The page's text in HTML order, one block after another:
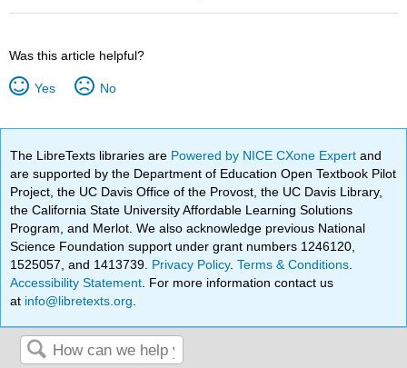
Was this article helpful?
Yes No
The LibreTexts libraries are Powered by NICE CXone Expertand
are supported by the Department of Education Open Textbook Pilot
Project, the UC Davis Office of the Provost, the UC Davis Library,
the California State University Affordable Learning Solutions
Program, and Merlot. We also acknowledge previous National
Science Foundation support under grant numbers 1246120,
1525057, and 1413739. Privacy Policy.Terms & Conditions
Accessibility Statement . For more information contact us
at info@libretexts.org